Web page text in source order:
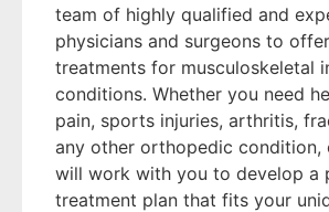
team of highly qualified and
physicians and surgeons to
treatments for musculoskeletal
conditions. Whether you need
pain, sports injuries, arthritis,
any other orthopedic condition,
will work with you to develop a
treatment plan that fits your